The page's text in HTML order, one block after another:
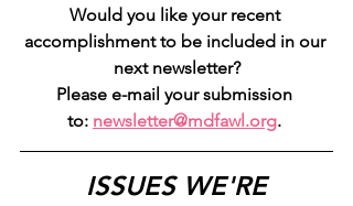
Would you like your recent
accomplishment to be included in our
next newsletter?
Please e-mail your submission
to: newsletter@mdfawl.org.
ISSUES WE'RE